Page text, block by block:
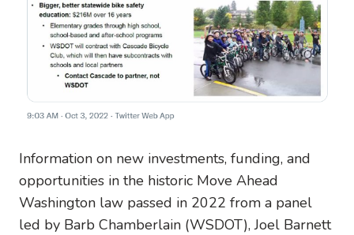
Information on new investments, funding, and
opportunities in the historic Move Ahead
Washington law passed in 2022 from a panel
led by Barb Chamberlain (WSDOT), Joel Barnett